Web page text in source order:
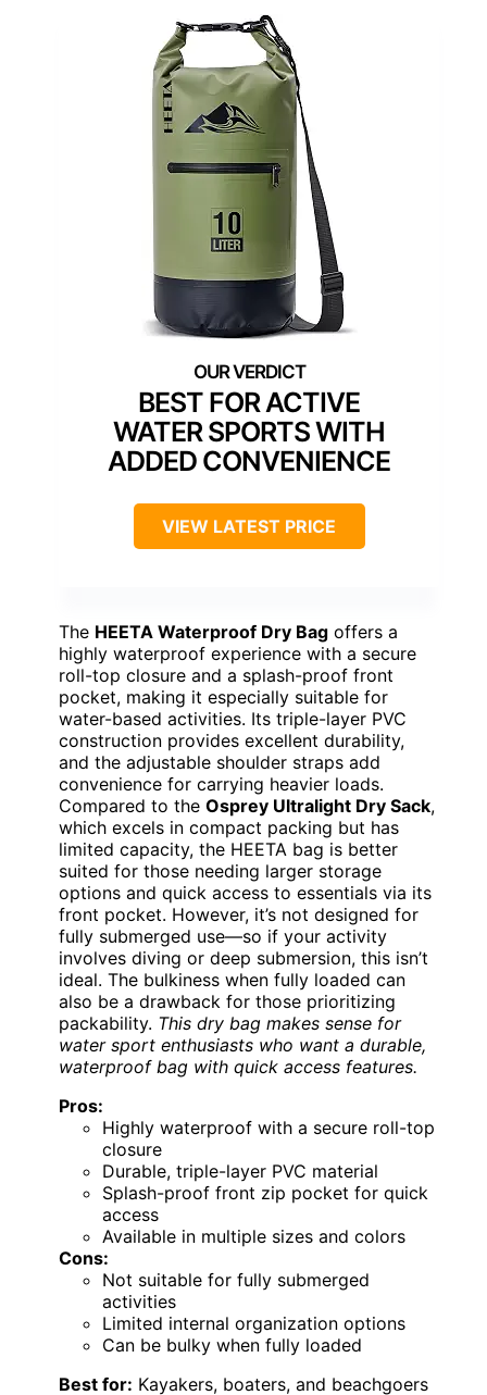
BEST FOR ACTIVE
WATER SPORTS WITH
ADDED CONVENIENCE
VIEW LATEST PRICE
The HEETA Waterproof Dry Bag offers a
highly waterproof experience with a secure
roll-top closure and a splash-proof front
pocket, making it especially suitable for
water-based activities. Its triple-layer PVC
construction provides excellent durability,
and the adjustable shoulder straps add
convenience for carrying heavier loads.
Compared to the Osprey Ultralight Dry Sack,
which excels in compact packing but has
limited capacity, the HEETA bag is better
suited for those needing larger storage
options and quick access to essentials via its
front pocket. However, it’s not designed for
fully submerged use—so if your activity
involves diving or deep submersion, this isn’t
ideal. The bulkiness when fully loaded can
also be a drawback for those prioritizing
packability. This dry bag makes sense for
water sport enthusiasts who want a durable,
waterproof bag with quick access features.
Pros:
Highly waterproof with a secure roll-top
closure
Durable, triple-layer PVC material
Splash-proof front zip pocket for quick
access
Available in multiple sizes and colors
Cons:
Not suitable for fully submerged
activities
Limited internal organization options
Can be bulky when fully loaded
Best for: Kayakers, boaters, and beachgoers